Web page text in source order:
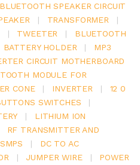
BLUETOOTH SPEAKER CIRCUIT
| TRANSFORMER
|
| TWEETER |
BLUETOOTH
BATTERY HOLDER |
MP3
CIRCUIT MOTHERBOARD
MODULE FOR
CONE | INVERTER |
12 0
SWITCHES
|
|
LITHIUM ION
RF TRANSMITTER AND
SMPS |
DC TO AC
| JUMPER WIRE |
POWER